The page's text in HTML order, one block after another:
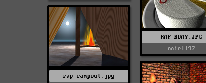
RAP-BDAY.JPG
noir1197
rap-campout.jpg